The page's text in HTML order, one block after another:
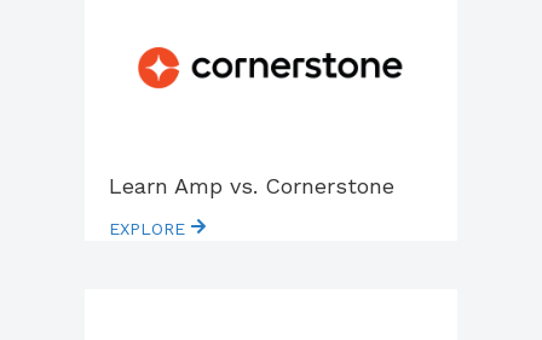
Learn Amp vs. Cornerstone
EXPLORE